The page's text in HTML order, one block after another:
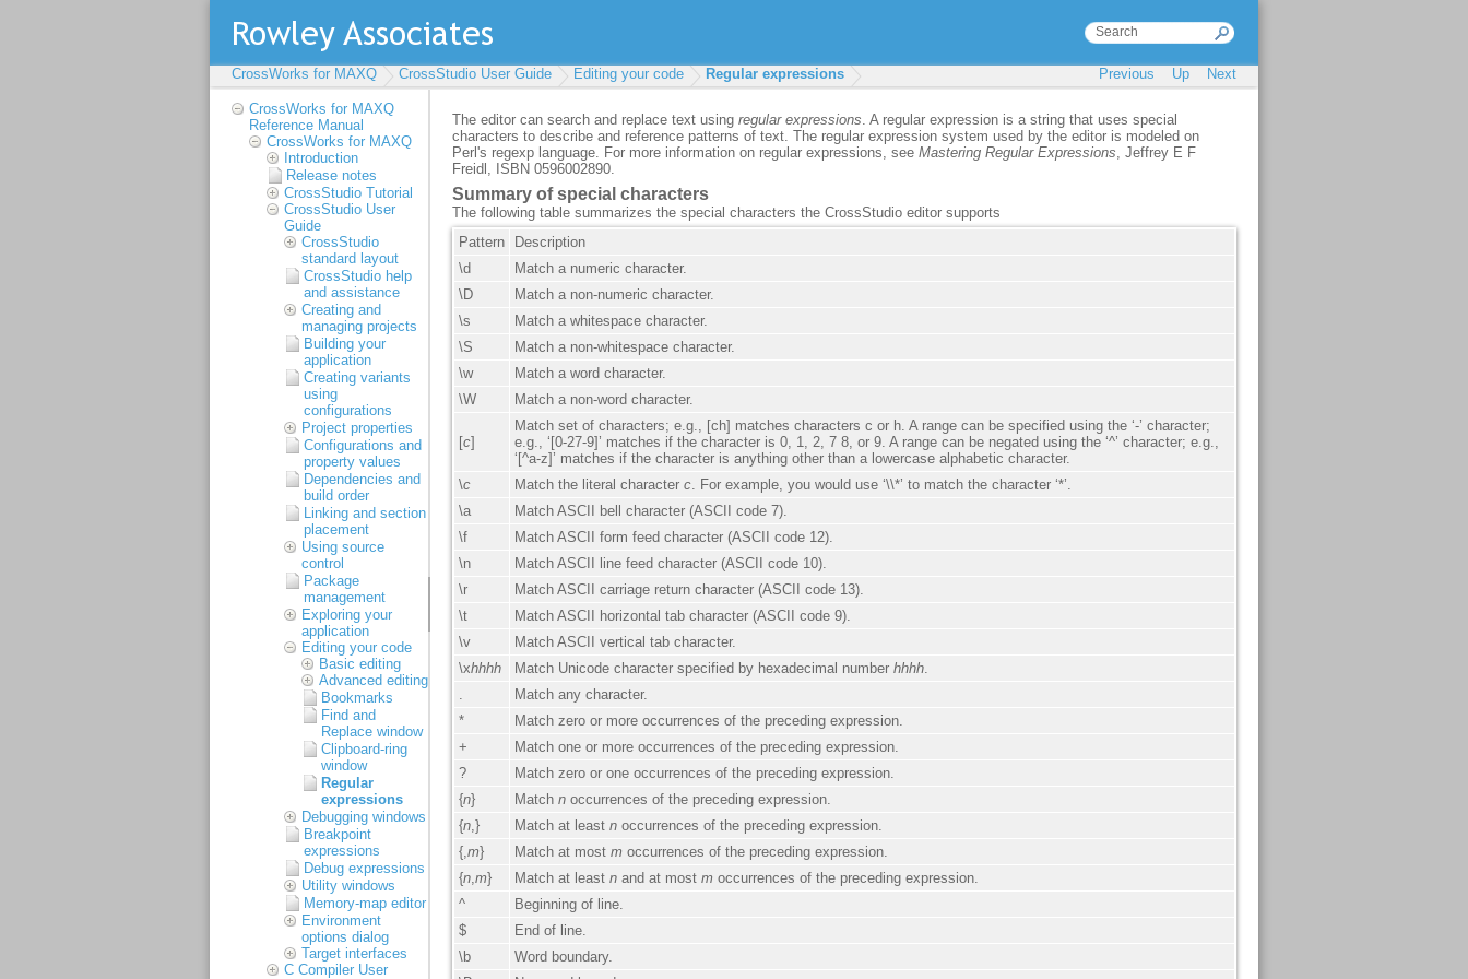
CrossWorks for MAXQ CrossStudio User Guide Editing your code Regular expressions Previous Up Next
CrossWorks for MAXQ
Reference Manual
CrossWorks for MAXQ
Introduction
Release notes
CrossStudio Tutorial
CrossStudio User
Guide
CrossStudio
standard layout
CrossStudio help
and assistance
Creating and
managing projects
Building your
application
Creating variants
using
configurations
Project properties
Configurations and
property values
Dependencies and
build order
Linking and section
placement
Using source
control
Package
management
Exploring your
application
Editing your code
Basic editing
Advanced editing
Bookmarks
Find and
Replace window
Clipboard-ring
window
Regular
expressions
Debugging windows
Breakpoint
expressions
Debug expressions
Utility windows
Memory-map editor
Environment
options dialog
Target interfaces
C Compiler User